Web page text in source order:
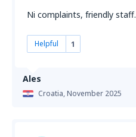
Ales
Croatia,November 2025
Ni complaints, friendly staff.
Helpful 1